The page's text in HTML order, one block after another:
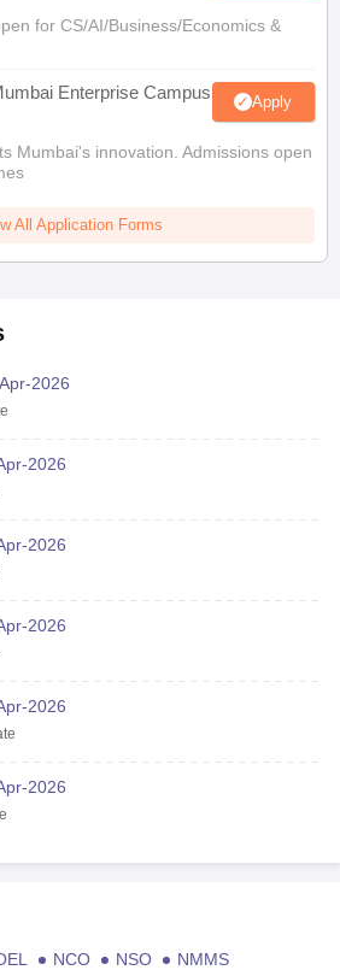
for CS/AI/Business/Economics &
Enterprise Campus Apply
Mumbai's innovation. Admissions open
All Application Forms
2026
2026
2026
2026
2026
2026
NCO NSO
NMMS